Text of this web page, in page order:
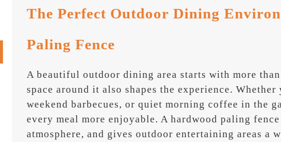
The Perfect Outdoor Dining
Paling Fence
A beautiful outdoor dining area starts with more
space around it also shapes the experience.
weekend barbecues, or quiet morning coffee in the
every meal more enjoyable. A hardwood paling
atmosphere, and gives outdoor entertaining areas a